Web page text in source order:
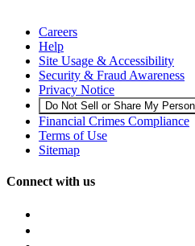
Careers
Help
Site Usage & Accessibility
Security & Fraud Awareness
Privacy Notice
Do Not Sell or Share My
Financial Crimes Compliance
Terms of Use
Sitemap
Connect with us